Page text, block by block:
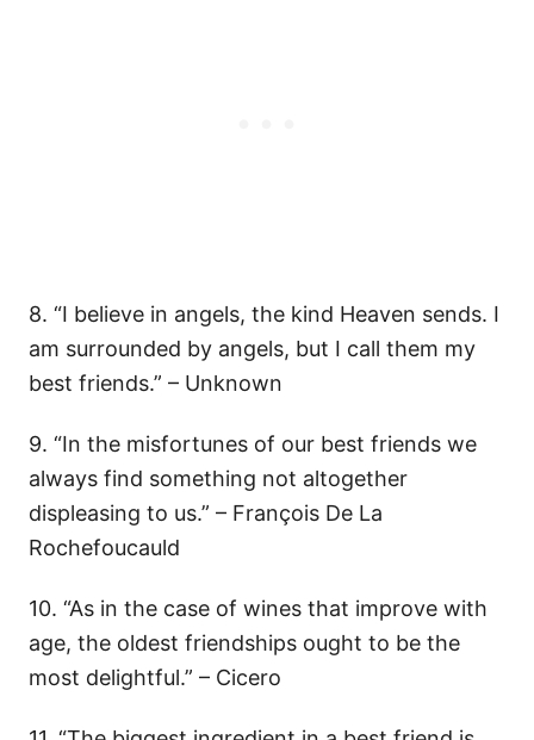
8. “I believe in angels, the kind Heaven sends. I
am surrounded by angels, but I call them my
best friends.” – Unknown
9. “In the misfortunes of our best friends we
always find something not altogether
displeasing to us.” – François De La
Rochefoucauld
10. “As in the case of wines that improve with
age, the oldest friendships ought to be the
most delightful.” – Cicero